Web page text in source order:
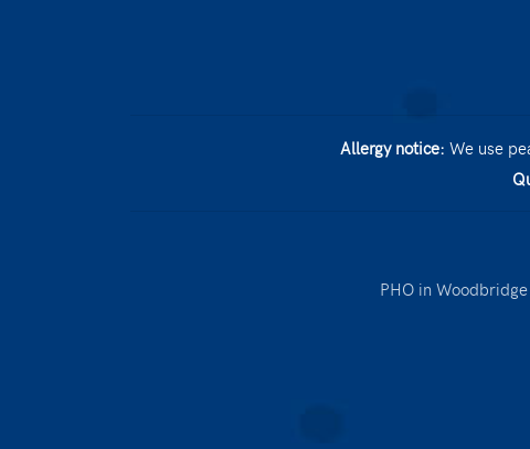
Allergy notice: We use
PHO in Woodbridge